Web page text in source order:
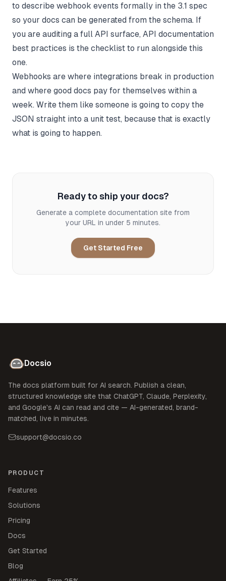
to describe webhook events formally in the 3.1 spec
so your docs can be generated from the schema. If
you are auditing a full API surface, API documentation
best practices is the checklist to run alongside this
one.
Webhooks are where integrations break in production
and where good docs pay for themselves within a
week. Write them like someone is going to copy the
JSON straight into a unit test, because that is exactly
what is going to happen.
Ready to ship your docs?
Generate a complete documentation site from
your URL in under 5 minutes.
Get Started Free
Docsio
The docs platform built for AI search. Publish a clean,
structured knowledge site that ChatGPT, Claude, Perplexity,
and Google's AI can read and cite — AI-generated, brand-
matched, live in minutes.
support@docsio.co
PRODUCT
Features
Solutions
Pricing
Docs
Get Started
Blog